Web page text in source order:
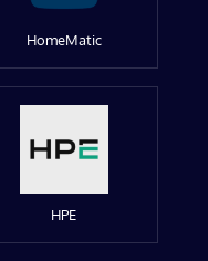
HomeMatic
HPE